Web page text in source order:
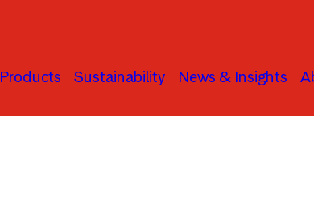
Products Sustainability News & Insights